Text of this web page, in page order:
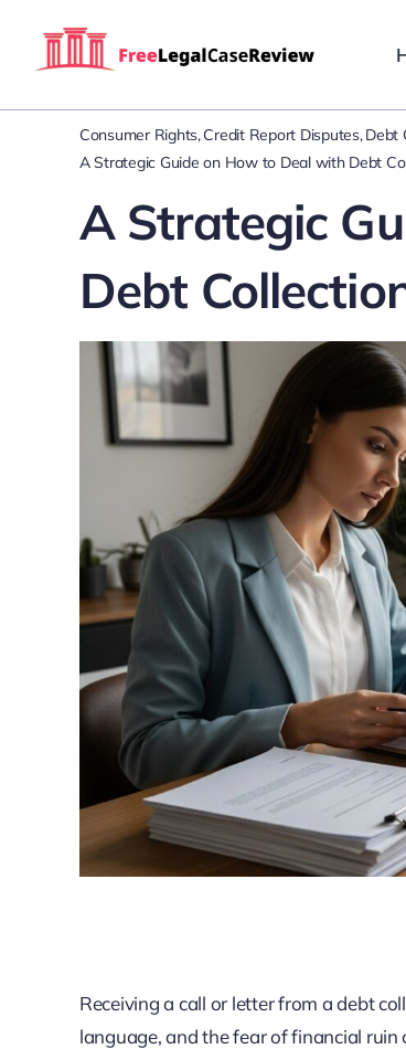
Consumer Rights Credit Report Disputes Debt
A Strategic Guide on How to Deal with Debt
A Strategic
Debt
Receiving a call or letter from a debt
language, and the fear of financial